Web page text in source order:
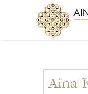
Aina